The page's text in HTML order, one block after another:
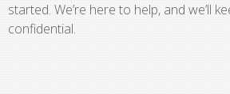
started. We’re here to help, and we’ll
confidential.